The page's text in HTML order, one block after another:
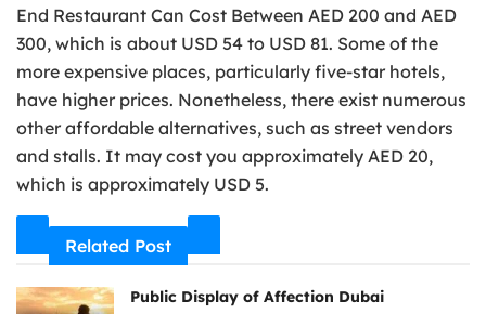
End Restaurant Can Cost Between AED 200 and AED
300, which is about USD 54 to USD 81. Some of the
more expensive places, particularly five-star hotels,
have higher prices. Nonetheless, there exist numerous
other affordable alternatives, such as street vendors
and stalls. It may cost you approximately AED 20,
which is approximately USD 5.
Related Post
Public Display of Affection Dubai